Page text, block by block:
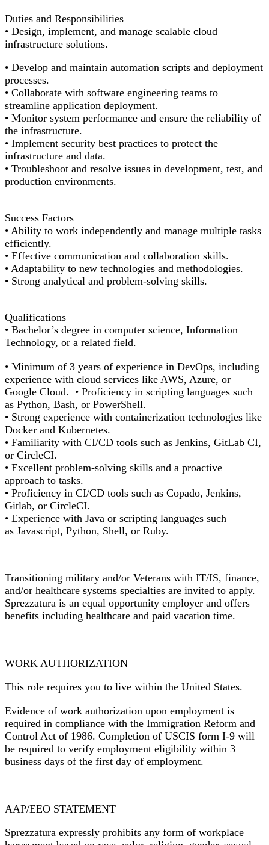
Duties and Responsibilities
• Design, implement, and manage scalable cloud
infrastructure solutions.
• Develop and maintain automation scripts and deployment
processes.
• Collaborate with software engineering teams to
streamline application deployment.
• Monitor system performance and ensure the reliability of
the infrastructure.
• Implement security best practices to protect the
infrastructure and data.
• Troubleshoot and resolve issues in development, test, and
production environments.
Success Factors
• Ability to work independently and manage multiple tasks
efficiently.
• Effective communication and collaboration skills.
• Adaptability to new technologies and methodologies.
• Strong analytical and problem-solving skills.
Qualifications
• Bachelor’s degree in computer science, Information
Technology, or a related field.
• Minimum of 3 years of experience in DevOps, including
experience with cloud services like AWS, Azure, or
Google Cloud. • Proficiency in scripting languages such
as Python, Bash, or PowerShell.
• Strong experience with containerization technologies like
Docker and Kubernetes.
• Familiarity with CI/CD tools such as Jenkins, GitLab CI,
or CircleCI.
• Excellent problem-solving skills and a proactive
approach to tasks.
• Proficiency in CI/CD tools such as Copado, Jenkins,
Gitlab, or CircleCI.
• Experience with Java or scripting languages such
as Javascript, Python, Shell, or Ruby.
Transitioning military and/or Veterans with IT/IS, finance,
and/or healthcare systems specialties are invited to apply.
Sprezzatura is an equal opportunity employer and offers
benefits including healthcare and paid vacation time.
WORK AUTHORIZATION
This role requires you to live within the United States.
Evidence of work authorization upon employment is
required in compliance with the Immigration Reform and
Control Act of 1986. Completion of USCIS form I-9 will
be required to verify employment eligibility within 3
business days of the first day of employment.
AAP/EEO STATEMENT
Sprezzatura expressly prohibits any form of workplace